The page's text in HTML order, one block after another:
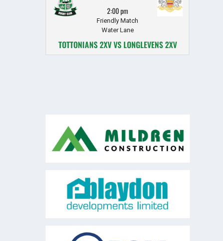
2:00 pm
Friendly Match
Water Lane
TOTTONIANS 2XV VS LONGLEVENS 2XV